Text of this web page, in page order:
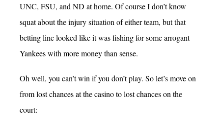
UNC, FSU, and ND at home. Of course I don’t know
squat about the injury situation of either team, but that
betting line looked like it was fishing for some arrogant
Yankees with more money than sense.
Oh well, you can’t win if you don’t play. So let’s move on
from lost chances at the casino to lost chances on the
court: